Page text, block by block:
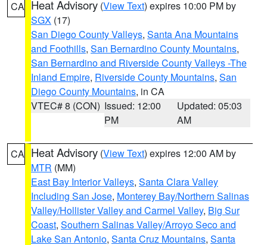
CA Heat Advisory (View Text) expires 10:00 PM by
SGX (17)
San Diego County Valleys, Santa Ana Mountains
and Foothills, San Bernardino County Mountains,
San Bernardino and Riverside County Valleys -The
Inland Empire, Riverside County Mountains, San
Diego County Mountains, in CA
VTEC# 8 (CON) Issued: 12:00
PM
Updated: 05:03
AM
CA Heat Advisory (View Text) expires 12:00 AM by
MTR (MM)
East Bay Interior Valleys, Santa Clara Valley
Including San Jose, Monterey Bay/Northern Salinas
Valley/Hollister Valley and Carmel Valley, Big Sur
Coast, Southern Salinas Valley/Arroyo Seco and
Lake San Antonio, Santa Cruz Mountains, Santa